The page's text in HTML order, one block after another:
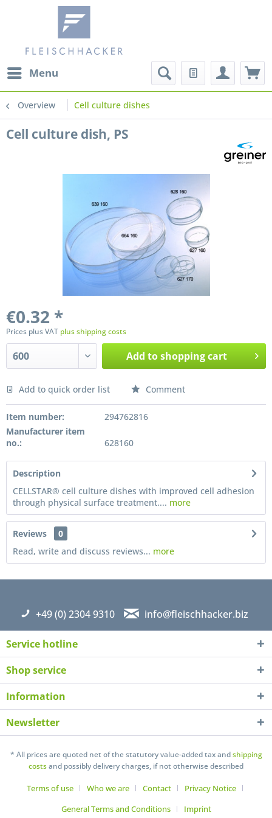
Menu
Overview Cell culture dishes
Cell culture dish, PS
€0.32 *
Prices plus VAT plus shipping costs
Add toshopping cart
Preis anfragen
I have read thedatapolicyunderstand it and agree *
Fields with * are required
Add to quick order list Comment
Item number:
294762816
Manufacturer item
no.:
628160
Description
CELLSTAR® cell culture dishes with improved cell adhesion
through physical surface treatment.... more
Reviews
0
Read, write and discuss reviews... more
+49 (0) 2304 9310 info@fleischhacker.biz
Service hotline
Shop service
Information
Newsletter
* All prices are quoted net of the statutory value-added tax andshipping
costsand possibly delivery charges, if not otherwise described
Terms of use Who we are Contact
Privacy Notice
General Terms and Conditions
Imprint